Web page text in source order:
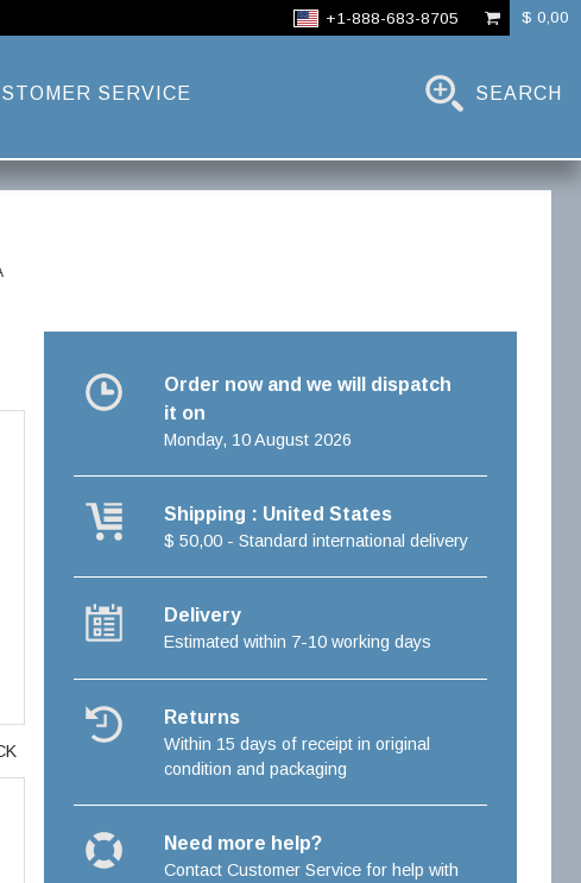
+1-888-683-8705 $ 0,00
SERVICE SEARCH
Order now and we will dispatch
it on
Monday, 10 August 2026
Shipping : United States
$ 50,00 - Standard international delivery
Delivery
Estimated within 7-10 working days
Returns
Within 15 days of receipt in original
condition and packaging
Need more help?
Contact Customer Service for help with